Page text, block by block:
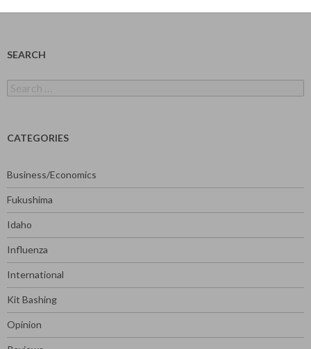
SEARCH
for:
CATEGORIES
Business/Economics
Fukushima
Idaho
Influenza
International
Kit Bashing
Opinion